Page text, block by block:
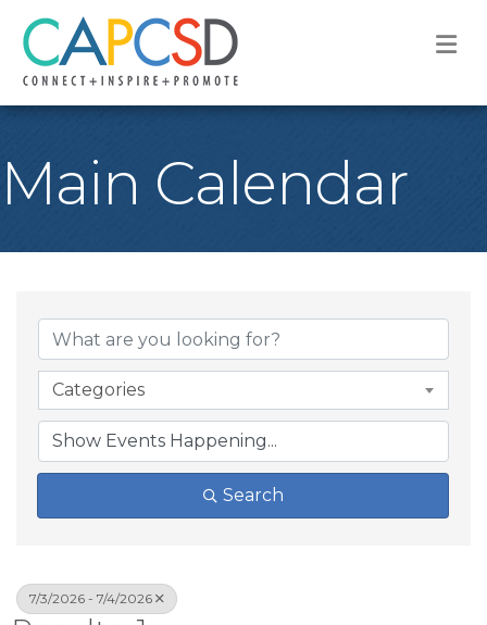
Main Calendar
Categories
Search
7/3/2026 - 7/4/2026